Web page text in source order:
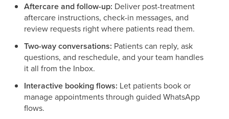
Aftercare and follow-up: Deliver post-treatment
aftercare instructions, check-in messages, and
review requests right where patients read them.
Two-way conversations: Patients can reply, ask
questions, and reschedule, and your team handles
it all from the Inbox.
Interactive booking flows: Let patients book or
manage appointments through guided WhatsApp
flows.